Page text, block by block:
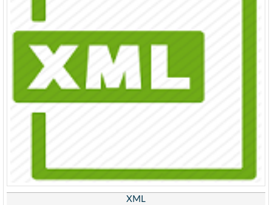
XML